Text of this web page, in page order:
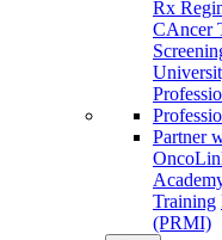
Rx
CAncer
Partner
Training
(PRMI)